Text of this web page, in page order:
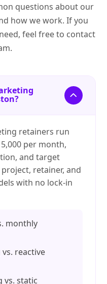
questions about our
how we work. If you
feel free to contact
retainers run
per month,
and target
retainer, and
with no lock-in
monthly
reactive
vs. static